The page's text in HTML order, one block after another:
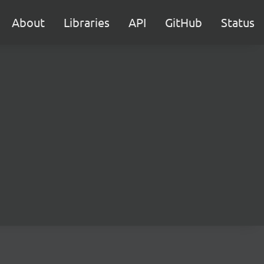
About Libraries API GitHub Status